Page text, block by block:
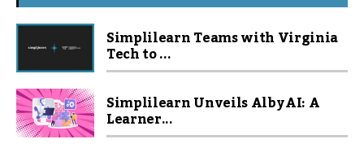
Simplilearn Teams with Virginia
Tech to ...
Simplilearn Unveils Alby AI: A
Learner...